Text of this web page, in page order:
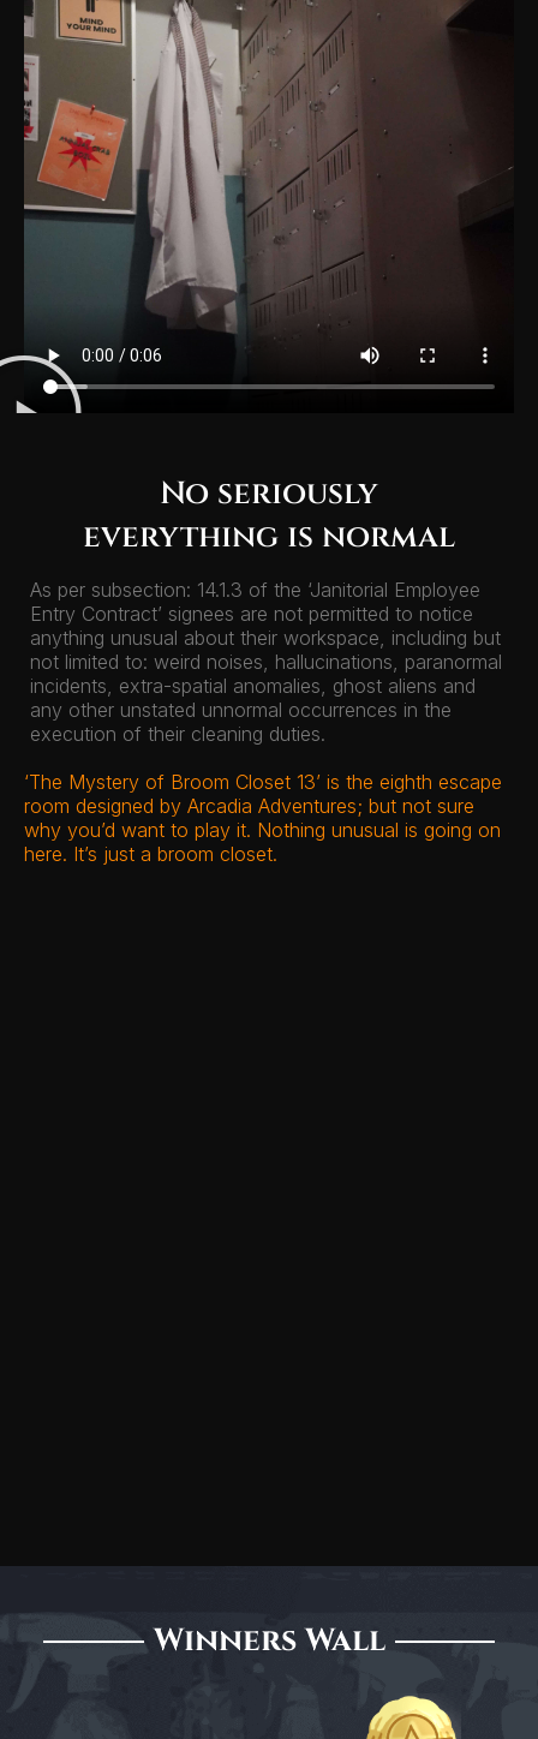
No seriously
everything is normal
As per subsection: 14.1.3 of the ‘Janitorial Employee
Entry Contract’ signees are not permitted to notice
anything unusual about their workspace, including but
not limited to: weird noises, hallucinations, paranormal
incidents, extra-spatial anomalies, ghost aliens and
any other unstated unnormal occurrences in the
execution of their cleaning duties.
‘The Mystery of Broom Closet 13’ is the eighth escape
room designed by Arcadia Adventures; but not sure
why you’d want to play it. Nothing unusual is going on
here. It’s just a broom closet.
Winners Wall